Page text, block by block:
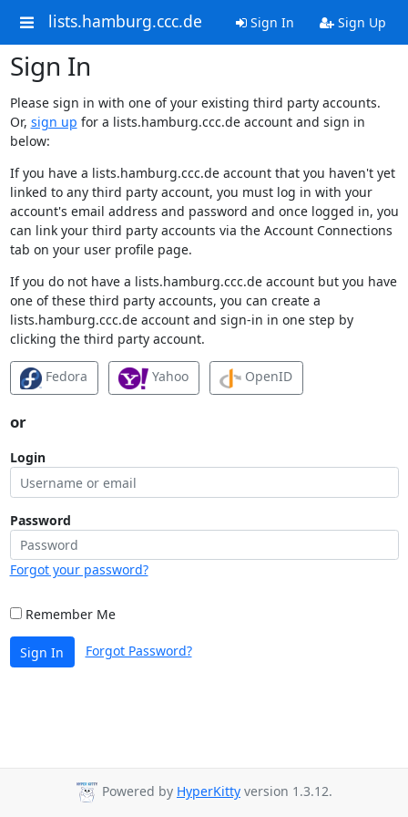
lists.hamburg.ccc.de Sign In Sign Up
Sign In
Please sign in with one of your existing third party accounts.
Or, sign up for a lists.hamburg.ccc.de account and sign in
below:
If you have a lists.hamburg.ccc.de account that you haven't yet
linked to any third party account, you must log in with your
account's email address and password and once logged in, you
can link your third party accounts via the Account Connections
tab on your user profile page.
If you do not have a lists.hamburg.ccc.de account but you have
one of these third party accounts, you can create a
lists.hamburg.ccc.de account and sign-in in one step by
clicking the third party account.
Fedora Yahoo OpenID
or
Login
Password
Forgot your password?
Remember Me
Sign In Forgot Password?
Powered by HyperKitty version 1.3.12.